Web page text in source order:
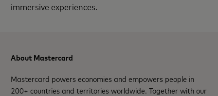
immersive experiences.
About Mastercard
Mastercard powers economies and empowers people in
200+ countries and territories worldwide. Together with our